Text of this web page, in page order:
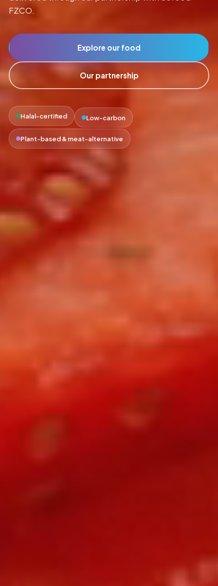
FZCO.
Explore our food
Our partnership
Halal-certified Low-carbon
Plant-based & meat-alternative